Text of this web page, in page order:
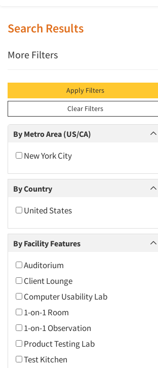
Search Results
More Filters
Apply Filters
Clear Filters
By Metro Area (US/CA)
New York City
By Country
United States
By Facility Features
Auditorium
Client Lounge
Computer Usability Lab
1-on-1 Room
1-on-1 Observation
Product Testing Lab
Test Kitchen